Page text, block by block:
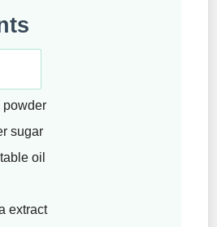
powder
sugar
oil
extract